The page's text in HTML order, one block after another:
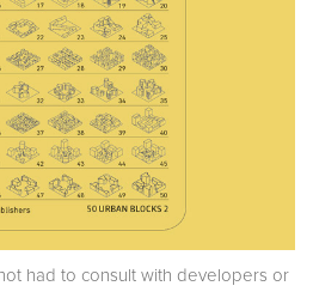
had to consult with developers or